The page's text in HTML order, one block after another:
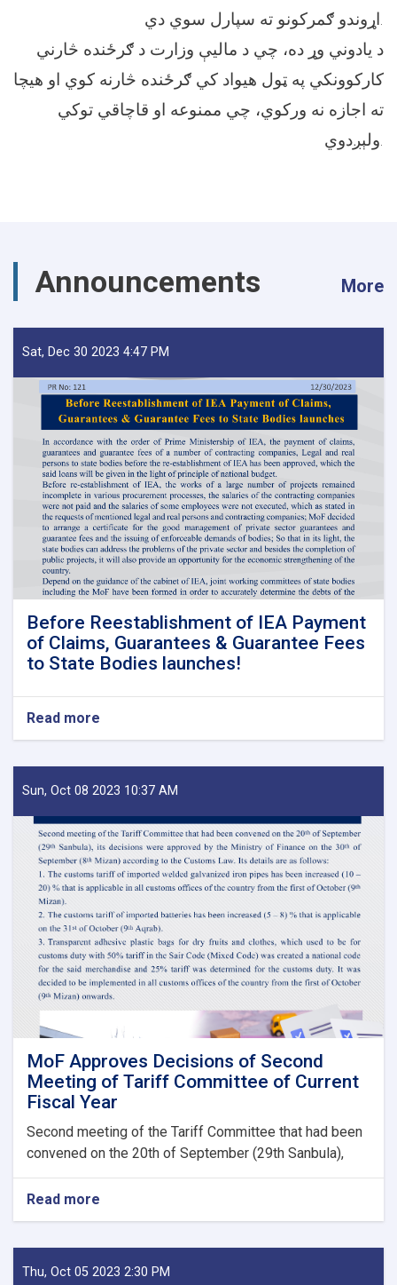
اړوندو ګمرکونو ته سپارل سوي دي.
د یادوني وړ ده، چي د مالیې وزارت د ګرځنده څارني
کارکوونکي په ټول هیواد کي ګرځنده څارنه کوي او هیچا
ته اجازه نه ورکوي، چي ممنوعه او قاچاقي توکي
ولېږدوي.
Announcements More
Sat, Dec 30 2023 4:47 PM
Before Reestablishment of IEA Payment
of Claims, Guarantees & Guarantee Fees
to State Bodies launches!
Read more
Before
of
IEA
of
Claims,
Guarantees
&
Guarantee
Fees
to
State
Bodies
launches!
Sun, Oct 08 2023 10:37 AM
MoF Approves Decisions of Second
Meeting of Tariff Committee of Current
Fiscal Year
Second meeting of the Tariff Committee that had been
convened on the 20th of September (29th Sanbula),
Read more
MoF
Decisions
of
Thu, Oct 05 2023 2:30 PM